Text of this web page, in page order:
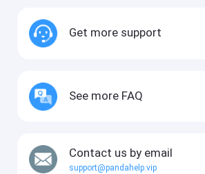
Get more support
See more FAQ
Contact us by email
support@pandahelp.vip